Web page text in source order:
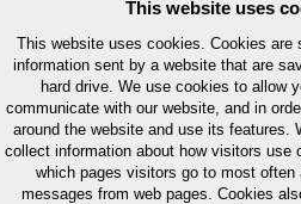
This website uses
This website uses cookies. Cookies are
information sent by a website that are
hard drive. We use cookies to allow
communicate with our website, and in
around the website and use its features.
collect information about how visitors use
which pages visitors go to most often
messages from web pages. Cookies